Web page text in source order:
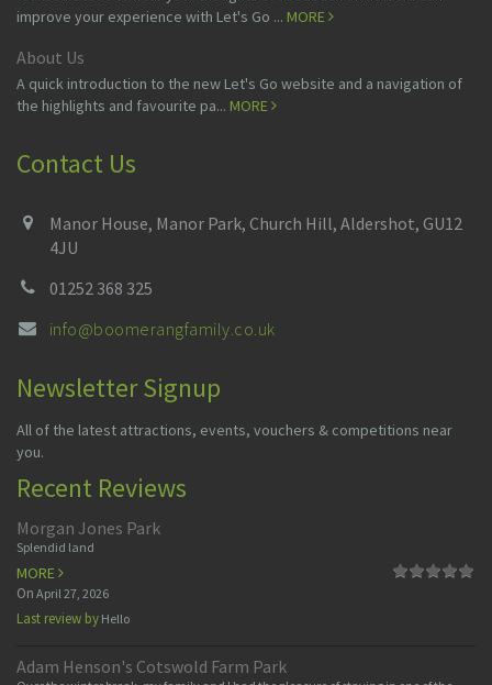
improve your experience with Let's Go ... MORE
About Us
A quick introduction to the new Let's Go website and a navigation of
the highlights and favourite pa... MORE
Contact Us
Manor House, Manor Park, Church Hill, Aldershot, GU12
4JU
01252 368 325
info@boomerangfamily.co.uk
Newsletter Signup
All of the latest attractions, events, vouchers & competitions near
you.
Recent Reviews
Morgan Jones Park
Splendid land
MORE
On April 27, 2026
Last review by Hello
Adam Henson's Cotswold Farm Park